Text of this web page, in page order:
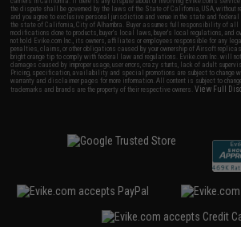
the dispute shall be governed by the laws of the State of California, USA,
and you agree to exclusive personal jurisdiction and venue in the state and
the state of California, City of Alhambra. Buyer assumes full responsibility of
modifications done to products, buyer's local laws, buyer's local regulations, and
not hold Evike.com Inc., its owners, affiliates or employees responsible for any
penalties, claims, or other obligations caused by your ownership of Airsoft
bright orange tip to comply with federal law and regulations. Evike.com Inc. will
damages caused by improper usage, user errors, crazy stunts, lack of adult
Pricing, specification, availability and special promotions are subject to change
warranty and disclaimer pages for more information. All content is subject to
trademarks and brands are the property of their respective owners.View Full